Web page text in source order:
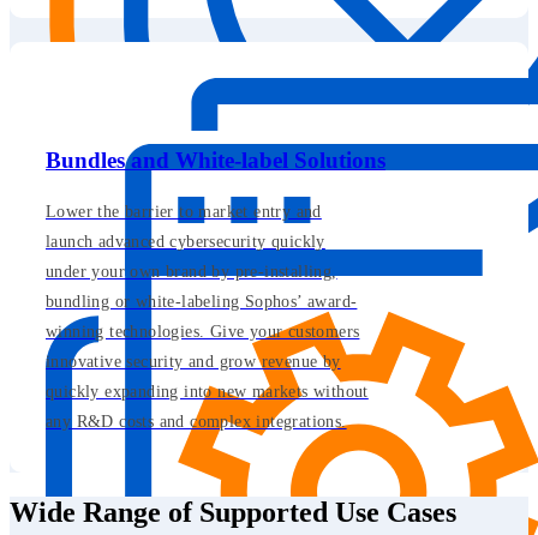
Bundles and White-label Solutions
Lower the barrier to market entry and
launch advanced cybersecurity quickly
under your own brand by pre-installing,
bundling or white-labeling Sophos’ award-
winning technologies. Give your customers
innovative security and grow revenue by
quickly expanding into new markets without
any R&D costs and complex integrations.
Wide Range of Supported Use Cases